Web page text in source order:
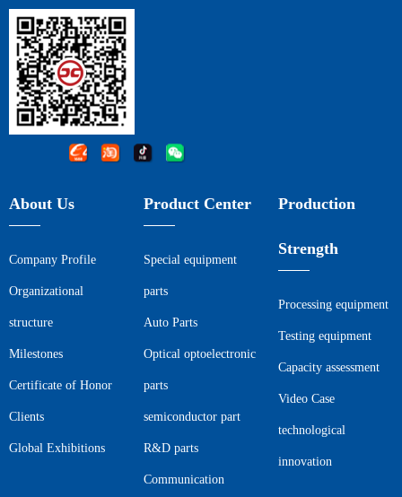
About Us
Company Profile
Organizational
structure
Milestones
Certificate of Honor
Clients
Global Exhibitions
Product Center
Special equipment
parts
Auto Parts
Optical optoelectronic
parts
semiconductor part
R&D parts
Communication
Production
Strength
Processing equipment
Testing equipment
Capacity assessment
Video Case
technological
innovation